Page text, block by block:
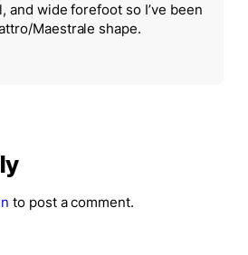
and wide forefoot so I’ve been
Maestrale shape.
to post a comment.